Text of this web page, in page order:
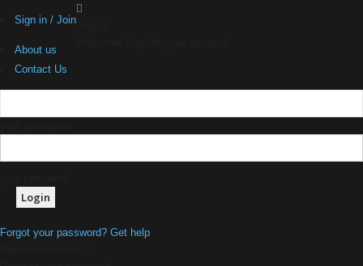
Sign in / Join
About us
Contact Us
Forgot your password? Get help